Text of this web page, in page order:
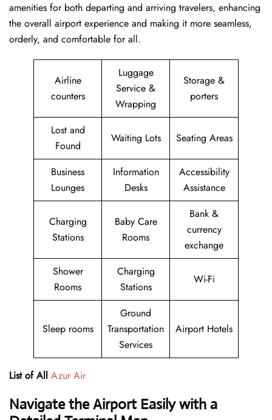
amenities for both departing and arriving travelers, enhancing
the overall airport experience and making it more seamless,
orderly, and comfortable for all.
Airline
counters
Luggage
Service &
Wrapping
Storage &
porters
Lost and
Found
Waiting Lots Seating Areas
Business
Lounges
Information
Desks
Accessibility
Assistance
Charging
Stations
Baby Care
Rooms
Bank &
currency
exchange
Shower
Rooms
Charging
Stations
Wi-Fi
Sleep rooms
Ground
Transportation
Services
Airport Hotels
List of All Azur Air
Navigate the Airport Easily with a